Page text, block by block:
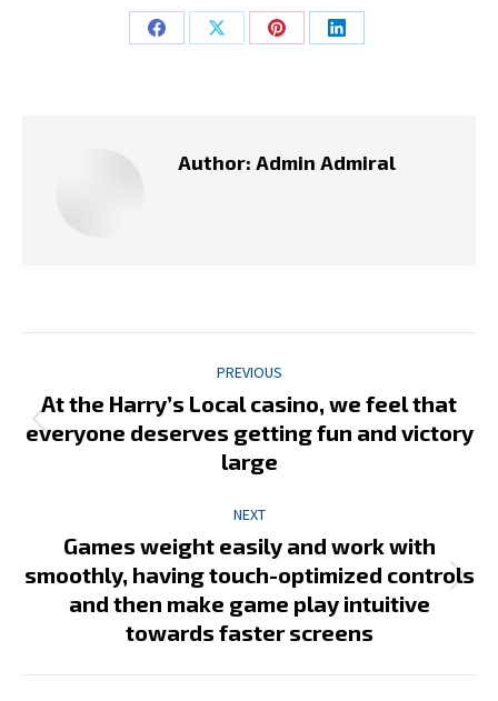
Share
Share
Share
Share
Author: Admin Admiral
navigation
PREVIOUS
Previous
post:
At the Harry’s Local casino, we feel that
everyone deserves getting fun and victory
large
NEXT
Next
post:
Games weight easily and work with
smoothly, having touch-optimized controls
and then make game play intuitive
towards faster screens